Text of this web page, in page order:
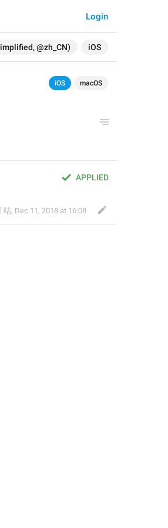
@zh_CN) iOS
Login
iOS macOS
APPLIED
咕, Dec 11, 2018 at 16:08